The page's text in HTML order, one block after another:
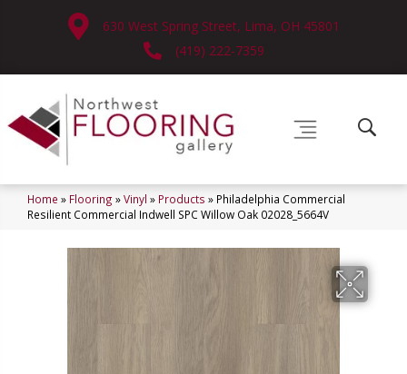
630 West Spring Street, Lima, OH 45801
(419) 222-7359
Home » Flooring »Vinyl » Products » Philadelphia Commercial
Resilient Commercial Indwell SPC Willow Oak 02028_5664V